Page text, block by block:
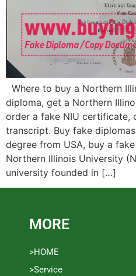
Where to buy a Northern
diploma, get a Northern
order a fake NIU certificate,
transcript. Buy fake
degree from USA, buy a
Northern Illinois University
university founded in […]
MORE
>HOME
>Service